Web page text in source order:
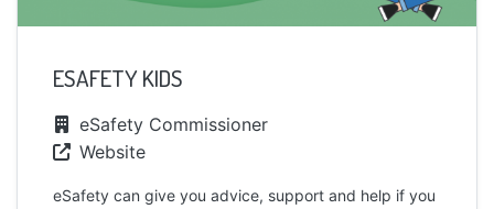
ESAFETY KIDS
eSafety Commissioner
Website
eSafety can give you advice, support and help if you